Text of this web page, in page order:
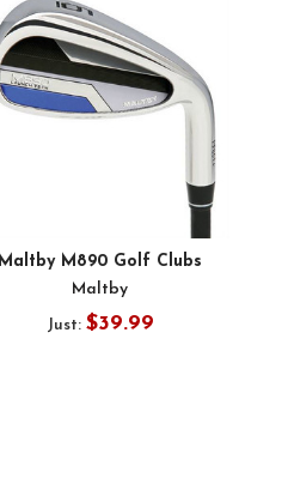
Maltby M890 Golf Clubs
Maltby
Just: $39.99